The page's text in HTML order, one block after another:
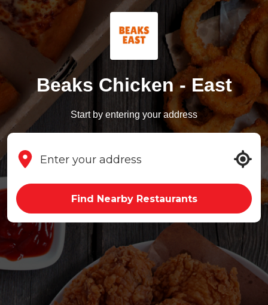
Beaks Chicken - East
Start by entering your address
Find Nearby Restaurants